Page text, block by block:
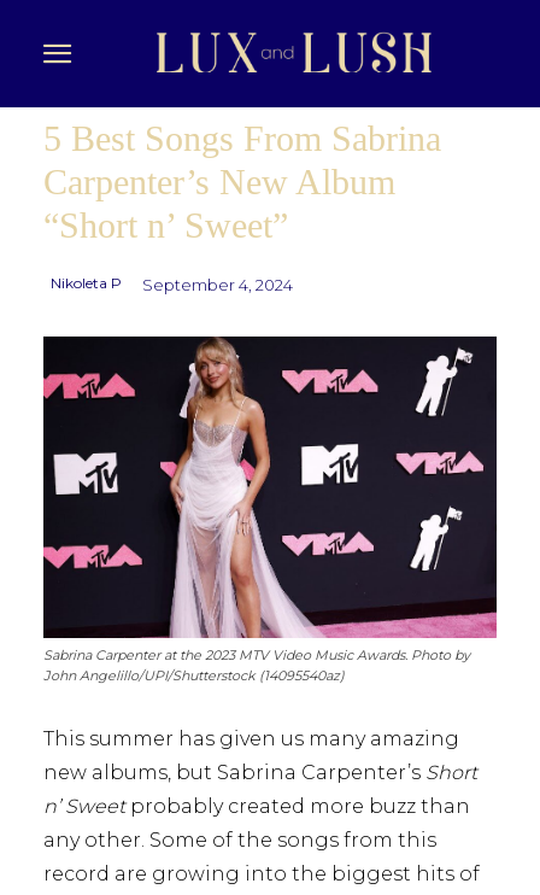
5 Best Songs From Sabrina
Carpenter’s New Album
“Short n’ Sweet”
Nikoleta P September 4, 2024
Sabrina Carpenter at the 2023 MTV Video Music Awards. Photo by
John Angelillo/UPI/Shutterstock (14095540az)
This summer has given us many amazing
new albums, but Sabrina Carpenter’s Short
n’ Sweet probably created more buzz than
any other. Some of the songs from this
record are growing into the biggest hits of